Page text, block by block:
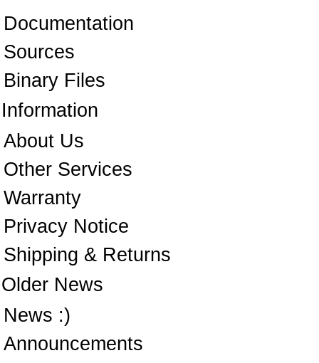
Documentation
Sources
Binary Files
Information
About Us
Other Services
Warranty
Privacy Notice
Shipping & Returns
Older News
News :)
Announcements